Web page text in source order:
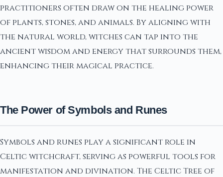
practitioners often draw on the healing power
of plants, stones, and animals. By aligning with
the natural world, witches can tap into the
ancient wisdom and energy that surrounds them,
enhancing their magical practice.
The Power of Symbols and Runes
Symbols and runes play a significant role in
Celtic witchcraft, serving as powerful tools for
manifestation and divination. The Celtic Tree of